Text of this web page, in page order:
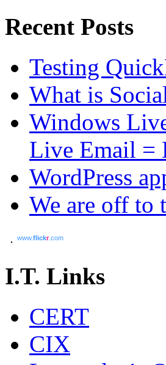
Recent Posts
Testing
What is
Windows
Live Email =
WordPress
We are off to
www.flickr.com
I.T. Links
CERT
CIX